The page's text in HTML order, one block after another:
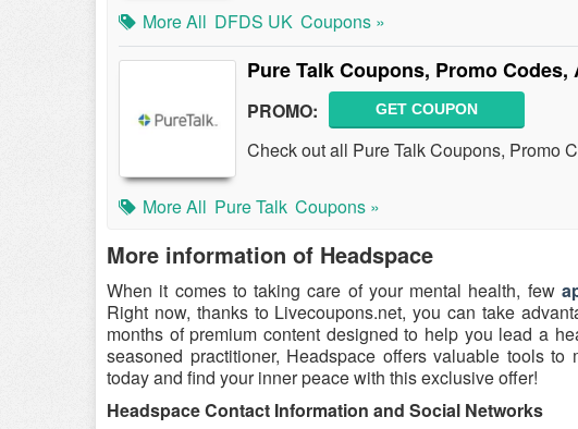
More All DFDS UK Coupons »
Pure Talk Coupons, Promo Codes,
PROMO: GET COUPON
Check out all Pure Talk Coupons, Promo
More All Pure Talk Coupons »
More information of Headspace
When it comes to taking care of your mental health, few
Right now, thanks to Livecoupons.net, you can take
months of premium content designed to help you lead a
seasoned practitioner, Headspace offers valuable tools
today and find your inner peace with this exclusive offer!
Headspace Contact Information and Social Networks